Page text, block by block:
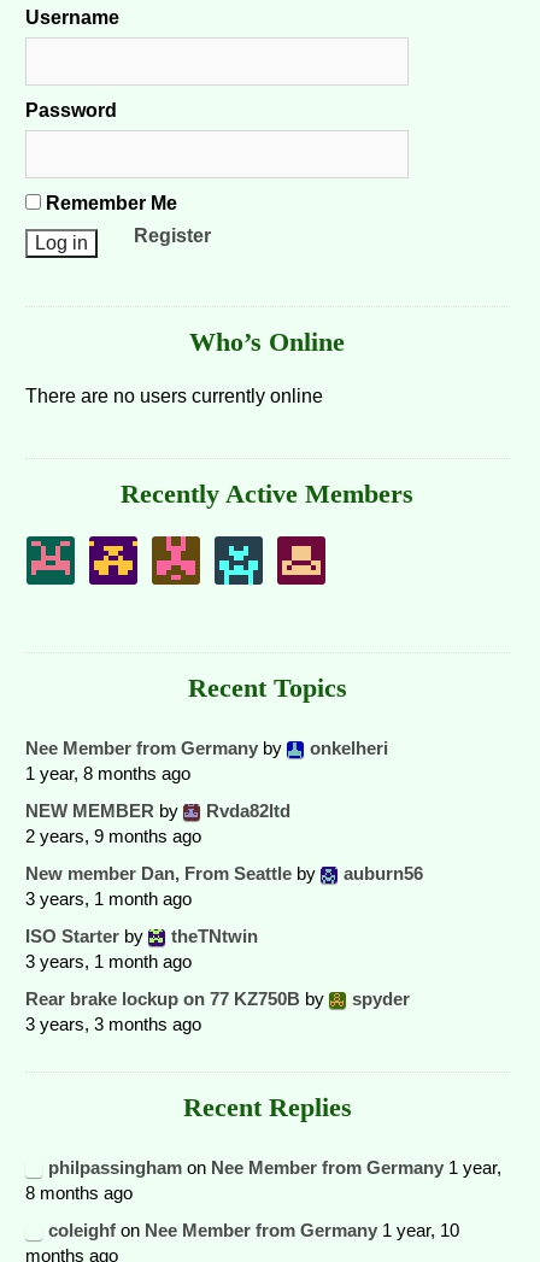
Username
Password
Remember Me
Register
Who’s Online
There are no users currently online
Recently Active Members
Recent Topics
Nee Member from Germany by
onkelheri
1 year, 8 months ago
NEW MEMBER by
Rvda82ltd
2 years, 9 months ago
New member Dan, From Seattle by
auburn56
3 years, 1 month ago
ISO Starter by
theTNtwin
3 years, 1 month ago
Rear brake lockup on 77 KZ750B by
spyder
3 years, 3 months ago
Recent Replies
philpassingham on Nee Member from Germany 1 year,
8 months ago
coleighf on Nee Member from Germany 1 year, 10
months ago